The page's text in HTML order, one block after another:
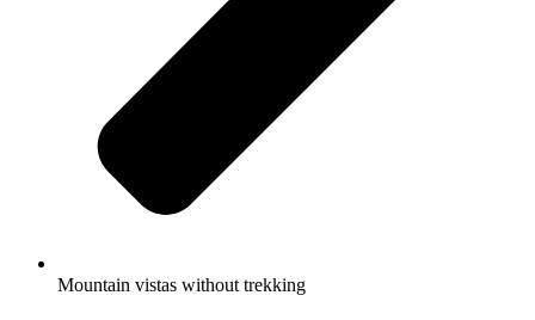
Mountain vistas without trekking